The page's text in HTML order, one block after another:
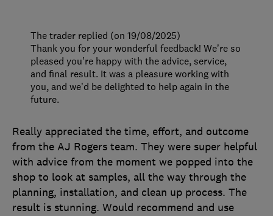
Really appreciated the time, effort, and outcome
from the AJ Rogers team. They were super helpful
with advice from the moment we popped into the
shop to look at samples, all the way through the
planning, installation, and clean up process. The
result is stunning. Would recommend and use
The trader replied (on 19/08/2025)
Thank you for your wonderful feedback! We’re so
pleased you’re happy with the advice, service,
and final result. It was a pleasure working with
you, and we’d be delighted to help again in the
future.